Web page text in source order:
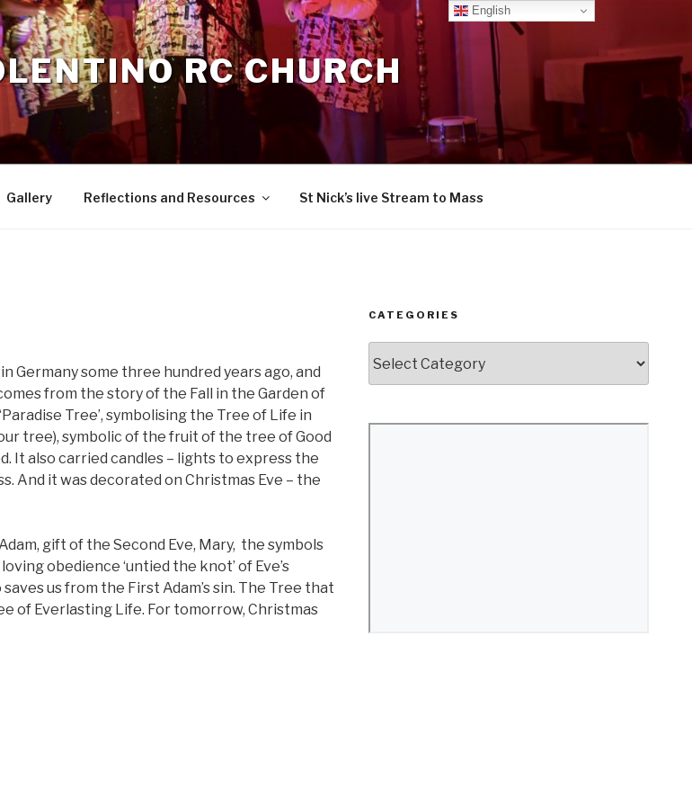
RC CHURCH
Gallery Reflections and Resources St Nick’s live Stream to Mass
some three hundred years ago, and
from the story of the Fall in the Garden of
Tree’, symbolising the Tree of Life in
tree), symbolic of the fruit of the tree of Good
It also carried candles – lights to express the
And it was decorated on Christmas Eve – the
gift of the Second Eve, Mary, the symbols
obedience ‘untied the knot’ of Eve’s
us from the First Adam’s sin. The Tree that
of Everlasting Life. For tomorrow, Christmas
CATEGORIES
English